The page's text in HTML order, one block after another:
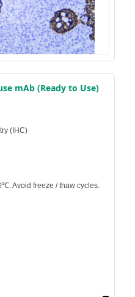
mAb (Ready to Use)
(IHC)
Avoid freeze / thaw cycles.